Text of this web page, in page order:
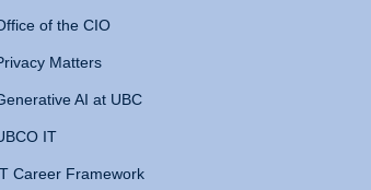
of the CIO
Matters
AI at UBC
IT
Career Framework